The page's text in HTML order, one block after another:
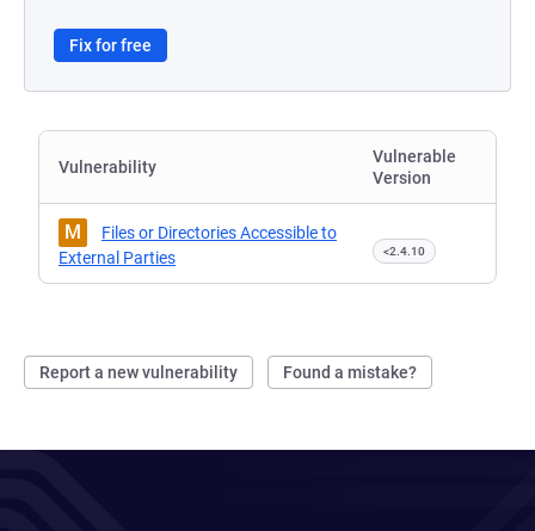
Report a new vulnerability Found a mistake?
Fix for free
Vulnerability
Vulnerable
Version
M
Files or Directories Accessible to
External Parties
<2.4.10